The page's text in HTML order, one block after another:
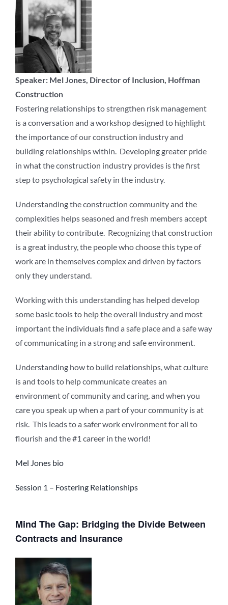
Speaker: Mel Jones, Director of Inclusion, Hoffman
Construction
Fostering relationships to strengthen risk management
is a conversation and a workshop designed to highlight
the importance of our construction industry and
building relationships within. Developing greater pride
in what the construction industry provides is the first
step to psychological safety in the industry.
Understanding the construction community and the
complexities helps seasoned and fresh members accept
their ability to contribute. Recognizing that construction
is a great industry, the people who choose this type of
work are in themselves complex and driven by factors
only they understand.
Working with this understanding has helped develop
some basic tools to help the overall industry and most
important the individuals find a safe place and a safe way
of communicating in a strong and safe environment.
Understanding how to build relationships, what culture
is and tools to help communicate creates an
environment of community and caring, and when you
care you speak up when a part of your community is at
risk. This leads to a safer work environment for all to
flourish and the #1 career in the world!
Mel Jones bio
Session 1 – Fostering Relationships
Mind The Gap: Bridging the Divide Between
Contracts and Insurance